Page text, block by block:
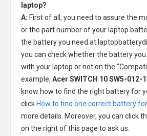
laptop?
A: First of all, you need to assure the
or the part number of your laptop
the battery you need at
you can check whether the battery
with your laptop or not on the
example, Acer SWITCH 10 SW5-012-
know how to find the right battery for
click How to find one correct battery
more details. Moreover, you can click
on the right of this page to ask us.